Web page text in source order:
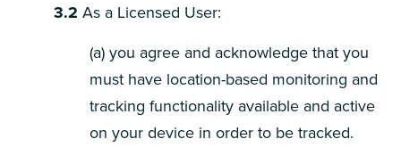
3.2 As a Licensed User:
(a) you agree and acknowledge that you
must have location-based monitoring and
tracking functionality available and active
on your device in order to be tracked.